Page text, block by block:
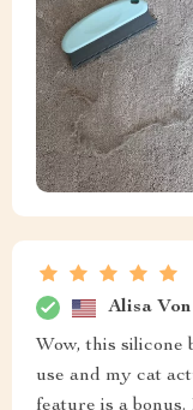
Alisa Von
Wow, this silicone
use and my cat